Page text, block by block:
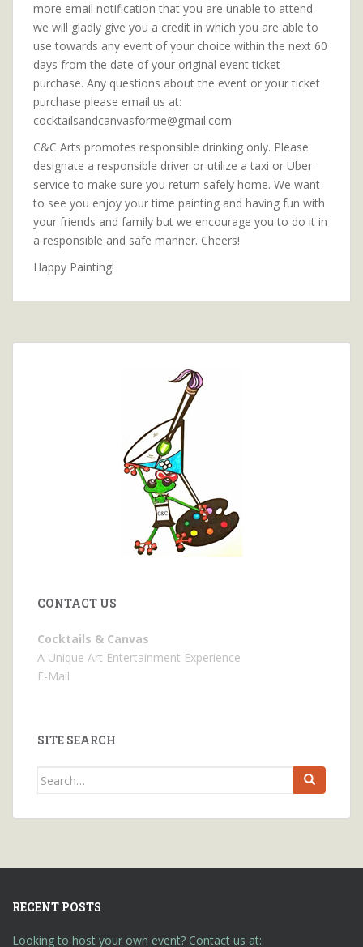
more email notification that you are unable to attend
we will gladly give you a credit in which you are able to
use towards any event of your choice within the next 60
days from the date of your original event ticket
purchase. Any questions about the event or your ticket
purchase please email us at:
cocktailsandcanvasforme@gmail.com
C&C Arts promotes responsible drinking only. Please
designate a responsible driver or utilize a taxi or Uber
service to make sure you return safely home. We want
to see you enjoy your time painting and having fun with
your friends and family but we encourage you to do it in
a responsible and safe manner. Cheers!
Happy Painting!
CONTACT US
Cocktails & Canvas
A Unique Art Entertainment Experience
E-Mail
SITE SEARCH
Search
RECENT POSTS
Looking to host your own event? Contact us at: